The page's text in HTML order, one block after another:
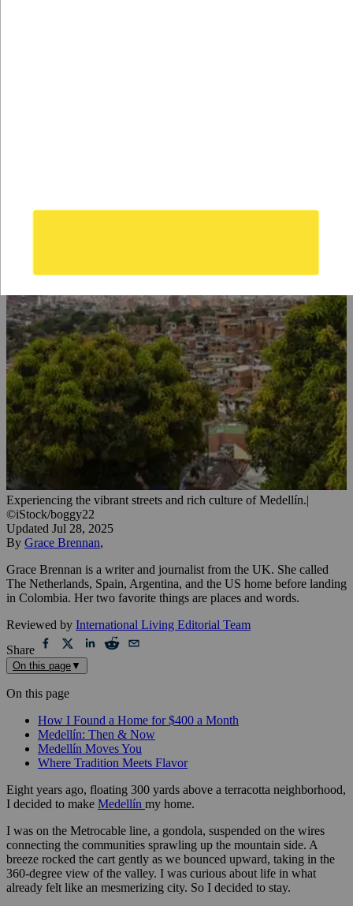
Experiencing the vibrant streets and rich culture of Medellín.|
©iStock/boggy22
Updated Jul 28, 2025
By Grace Brennan,
Grace Brennan is a writer and journalist from the UK. She called
The Netherlands, Spain, Argentina, and the US home before landing
in Colombia. Her two favorite things are places and words.
Reviewed by International Living Editorial Team
Share
On this page ▼
On this page
How I Found a Home for $400 a Month
Medellín: Then & Now
Medellín Moves You
Where Tradition Meets Flavor
Eight years ago, floating 300 yards above a terracotta neighborhood,
I decided to make Medellín my home.
I was on the Metrocable line, a gondola, suspended on the wires
connecting the communities sprawling up the mountain side. A
breeze rocked the cart gently as we bounced upward, taking in the
360-degree view of the valley. I was curious about life in what
already felt like an mesmerizing city. So I decided to stay.